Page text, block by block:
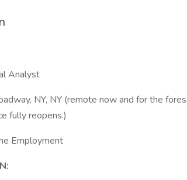
Analyst
NY, NY (remote now and for the
fully reopens.)
Employment